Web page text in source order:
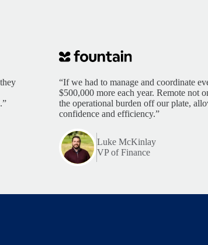
“If we had to manage and coordinate
$500,000 more each year. Remote not
the operational burden off our plate,
confidence and efficiency.”
Luke McKinlay
VP of Finance